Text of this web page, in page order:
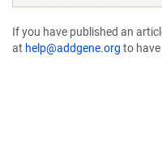
If you have published an
at help@addgene.org to